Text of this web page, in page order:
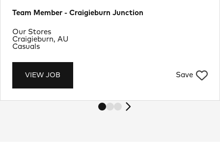
Team Member - Craigieburn Junction
VIEW JOB Save
Location
Craigieburn, AU
Department
Our Stores
Job Type
Casuals